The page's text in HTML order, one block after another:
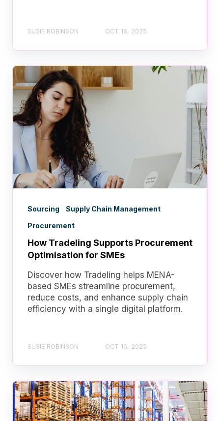
SUSIE ROBINSON OCT 16, 2025
Sourcing
Supply Chain Management
Procurement
How Tradeling Supports Procurement
Optimisation for SMEs
Discover how Tradeling helps MENA-
based SMEs streamline procurement,
reduce costs, and enhance supply chain
efficiency with a single digital platform.
SUSIE ROBINSON OCT 16, 2025